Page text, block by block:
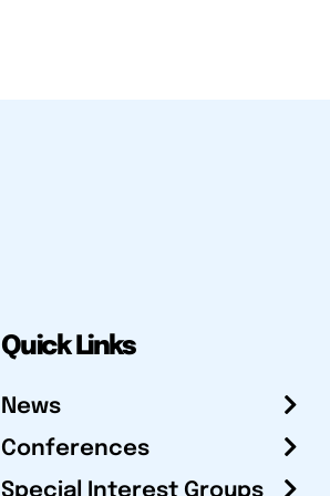
Quick Links
News
Conferences
Special Interest Groups